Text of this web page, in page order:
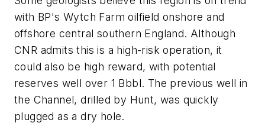
with BP's Wytch Farm oilfield onshore and
offshore central southern England. Although
CNR admits this is a high-risk operation, it
could also be high reward, with potential
reserves well over 1 Bbbl. The previous well in
the Channel, drilled by Hunt, was quickly
plugged as a dry hole.